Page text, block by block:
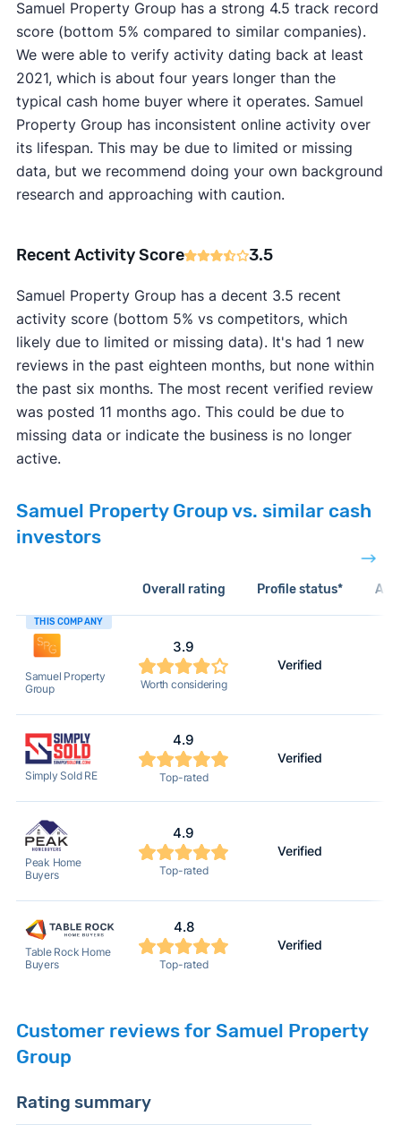
Samuel Property Group has a strong 4.5 track record
score (bottom 5% compared to similar companies).
We were able to verify activity dating back at least
2021, which is about four years longer than the
typical cash home buyer where it operates. Samuel
Property Group has inconsistent online activity over
its lifespan. This may be due to limited or missing
data, but we recommend doing your own background
research and approaching with caution.
Recent Activity Score 3.5
Samuel Property Group has a decent 3.5 recent
activity score (bottom 5% vs competitors, which
likely due to limited or missing data). It's had 1 new
reviews in the past eighteen months, but none within
the past six months. The most recent verified review
was posted 11 months ago. This could be due to
missing data or indicate the business is no longer
active.
Samuel Property Group vs. similar cash
investors
Overall rating Profile status*
THIS COMPANY
Samuel Property
Group
3.9
Worth considering
Verified
Simply Sold RE
4.9
Top-rated
Verified
Peak Home
Buyers
4.9
Top-rated
Verified
Table Rock Home
Buyers
4.8
Top-rated
Verified
Customer reviews for Samuel Property
Group
Rating summary